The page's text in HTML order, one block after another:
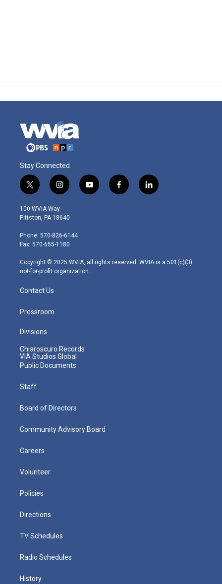
Stay Connected
t
w
i
t
e
r
i
n
s
t
g
r
m
y
o
f
a
l
i
100 WVIA Way
Pittston, PA 18640
Phone: 570-826-6144
Fax: 570-655-1180
Copyright © 2025 WVIA, all rights reserved. WVIA is a 501(c)(3)
not-for-profit organization.
Contact Us
Pressroom
Divisions
Chiaroscuro Records
VIA Studios Global
Public Documents
Staff
Board of Directors
Community Advisory Board
Careers
Volunteer
Policies
Directions
TV Schedules
Radio Schedules
History